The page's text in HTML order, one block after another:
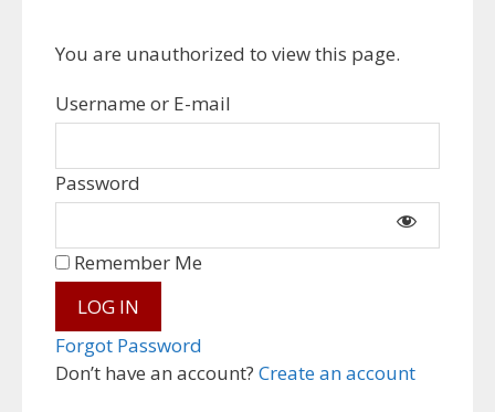
You are unauthorized to view this page.
Username or E-mail
Password
Don’t have an account? Create an account
Remember Me
Forgot Password